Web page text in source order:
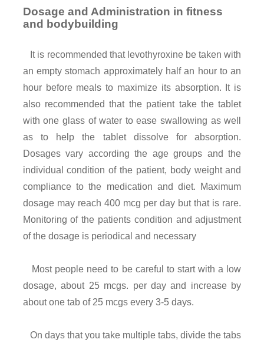
Dosage and Administration in fitness
and bodybuilding
It is recommended that levothyroxine be taken with
an empty stomach approximately half an hour to an
hour before meals to maximize its absorption. It is
also recommended that the patient take the tablet
with one glass of water to ease swallowing as well
as to help the tablet dissolve for absorption.
Dosages vary according the age groups and the
individual condition of the patient, body weight and
compliance to the medication and diet. Maximum
dosage may reach 400 mcg per day but that is rare.
Monitoring of the patients condition and adjustment
of the dosage is periodical and necessary
Most people need to be careful to start with a low
dosage, about 25 mcgs. per day and increase by
about one tab of 25 mcgs every 3-5 days.
On days that you take multiple tabs, divide the tabs